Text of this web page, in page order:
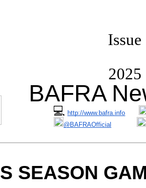
Issue
2025
BAFRA
💻 http://www.bafra.info
@BAFRAOfficial
SEASON